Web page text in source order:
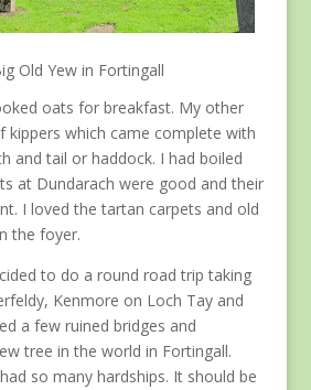
Old Yew in Fortingall
oats for breakfast. My other
kippers which came complete with
and tail or haddock. I had boiled
at Dundarach were good and their
I loved the tartan carpets and old
the foyer.
to do a round road trip taking
Kenmore on Loch Tay and
a few ruined bridges and
tree in the world in Fortingall.
so many hardships. It should be